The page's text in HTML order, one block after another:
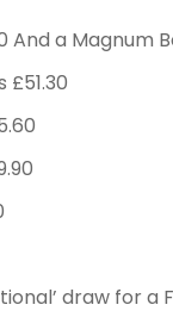
And a Magnum
draw for